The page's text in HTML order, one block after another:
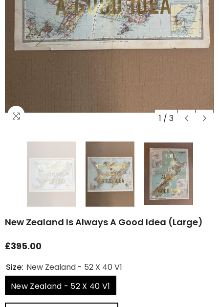
1 / 3
New Zealand Is Always A Good Idea (Large)
£395.00
Size: New Zealand - 52 X 40 V1
New Zealand - 52 X 40 V1